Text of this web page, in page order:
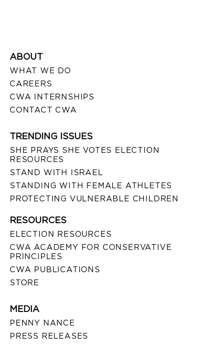
ABOUT
WHAT WE DO
CAREERS
CWA INTERNSHIPS
CONTACT CWA
TRENDING ISSUES
SHE PRAYS SHE VOTES ELECTION
RESOURCES
STAND WITH ISRAEL
STANDING WITH FEMALE ATHLETES
PROTECTING VULNERABLE CHILDREN
RESOURCES
ELECTION RESOURCES
CWA ACADEMY FOR CONSERVATIVE
PRINCIPLES
CWA PUBLICATIONS
STORE
MEDIA
PENNY NANCE
PRESS RELEASES